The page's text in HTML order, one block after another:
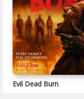
Evil Dead Burn